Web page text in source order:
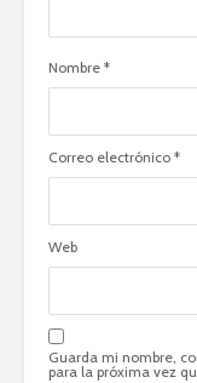
Nombre *
Correo electrónico *
Web
Guarda mi nombre,
para la próxima vez